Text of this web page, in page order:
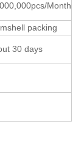
Month
packing
30 days